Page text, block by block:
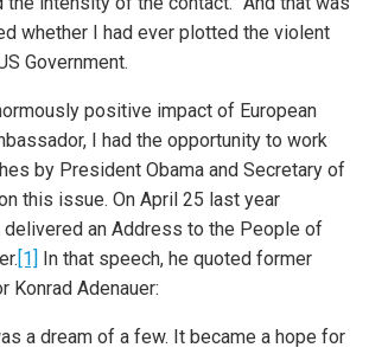
whether I had ever plotted the violent
Government.
positive impact of European
I had the opportunity to work
by President Obama and Secretary of
this issue. On April 25 last year
delivered an Address to the People of
[1] In that speech, he quoted former
Konrad Adenauer:
a dream of a few. It became a hope for